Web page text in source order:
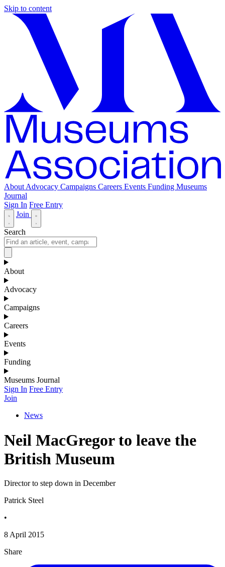
Skip to content
About Advocacy Campaigns Careers Events Funding Museums
Journal
Sign In Free Entry
Join
Search
About
Advocacy
Campaigns
Careers
Events
Funding
Museums Journal
Sign In Free Entry
Join
News
Neil MacGregor to leave the
British Museum
Director to step down in December
Patrick Steel
•
8 April 2015
Share